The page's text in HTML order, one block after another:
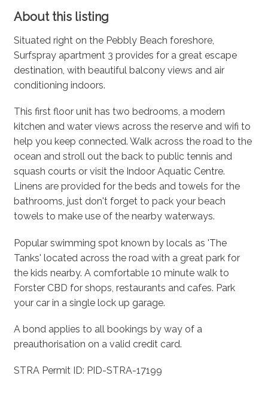
About this listing
Situated right on the Pebbly Beach foreshore,
Surfspray apartment 3 provides for a great escape
destination, with beautiful balcony views and air
conditioning indoors.
This first floor unit has two bedrooms, a modern
kitchen and water views across the reserve and wifi to
help you keep connected. Walk across the road to the
ocean and stroll out the back to public tennis and
squash courts or visit the Indoor Aquatic Centre.
Linens are provided for the beds and towels for the
bathrooms, just don't forget to pack your beach
towels to make use of the nearby waterways.
Popular swimming spot known by locals as 'The
Tanks' located across the road with a great park for
the kids nearby. A comfortable 10 minute walk to
Forster CBD for shops, restaurants and cafes. Park
your car in a single lock up garage.
A bond applies to all bookings by way of a
preauthorisation on a valid credit card.
STRA Permit ID: PID-STRA-17199